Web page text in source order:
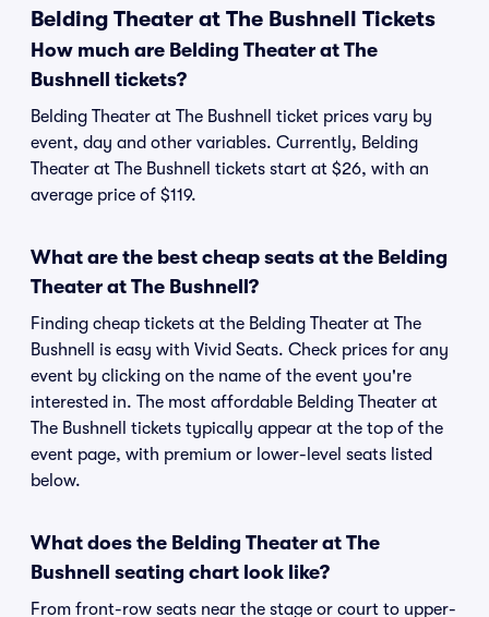
Belding Theater at The Bushnell Tickets
How much are Belding Theater at The
Bushnell tickets?
Belding Theater at The Bushnell ticket prices vary by
event, day and other variables. Currently, Belding
Theater at The Bushnell tickets start at $26, with an
average price of $119.
What are the best cheap seats at the Belding
Theater at The Bushnell?
Finding cheap tickets at the Belding Theater at The
Bushnell is easy with Vivid Seats. Check prices for any
event by clicking on the name of the event you're
interested in. The most affordable Belding Theater at
The Bushnell tickets typically appear at the top of the
event page, with premium or lower-level seats listed
below.
What does the Belding Theater at The
Bushnell seating chart look like?
From front-row seats near the stage or court to upper-